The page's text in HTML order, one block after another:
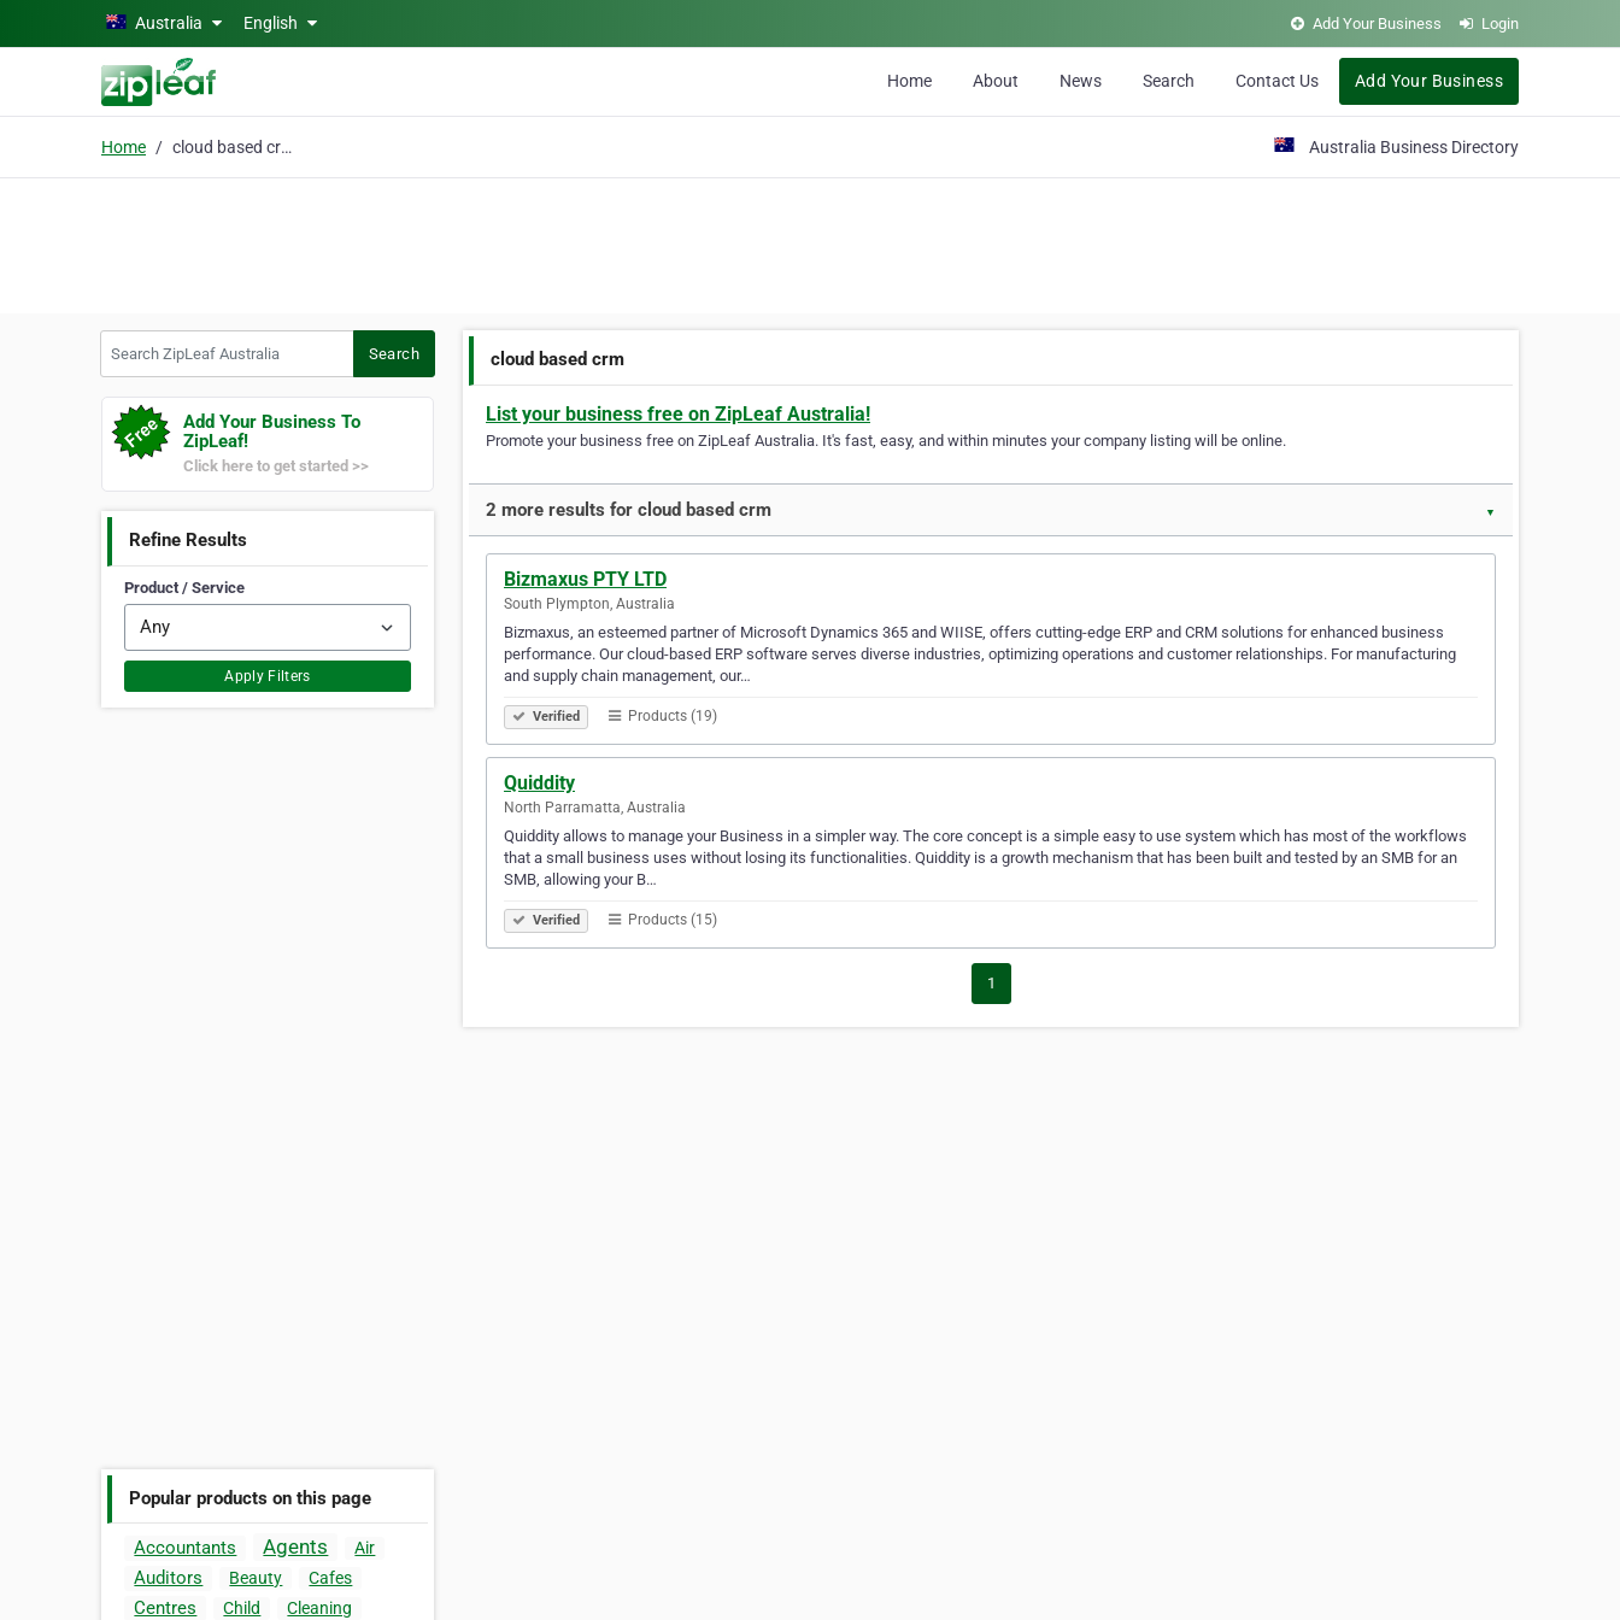
Skip to main contentAustralia English Add Your Business Login
Home About News Search Contact Us Add Your Business
Home cloud based crm Australia Business Directory
Search
Add Your Business To
ZipLeaf!
Click here to get started >>
Refine Results
Product / Service
Apply Filters
Popular products on this page
Accountants Agents Air
Auditors Beauty Cafes
Centres Child
Cleaning
cloud based crm
List your business free on ZipLeaf Australia!
Promote your business free on ZipLeaf Australia. It's fast, easy, and within minutes your company listing will be online.
2 more results for cloud based crm ▼
Bizmaxus PTY LTD
South Plympton, Australia
Bizmaxus, an esteemed partner of Microsoft Dynamics 365 and WIISE, offers cutting-edge ERP and CRM solutions for enhanced business
performance. Our cloud-based ERP software serves diverse industries, optimizing operations and customer relationships. For manufacturing
and supply chain management, our…
Verified Products (19)
Quiddity
North Parramatta, Australia
Quiddity allows to manage your Business in a simpler way. The core concept is a simple easy to use system which has most of the workflows
that a small business uses without losing its functionalities. Quiddity is a growth mechanism that has been built and tested by an SMB for an
SMB, allowing your B…
Verified Products (15)
1